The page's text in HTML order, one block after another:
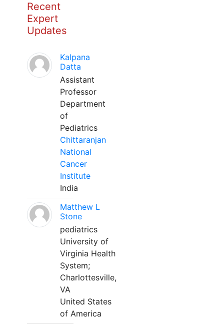
Recent
Expert
Updates
Kalpana
Datta
Assistant
Professor
Department
of
Pediatrics
Chittaranjan
National
Cancer
Institute
India
Matthew L
Stone
pediatrics
University of
Virginia Health
System;
Charlottesville,
VA
United States
of America